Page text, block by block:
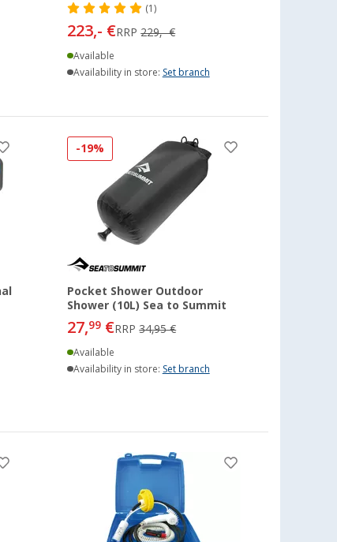
(1)
223,- €RRP229,- €
Available
Availability in store: Set branch
-19%
Pocket Shower Outdoor
Shower (10L) Sea to Summit
27,99 €RRP34,95 €
Available
Availability in store: Set branch